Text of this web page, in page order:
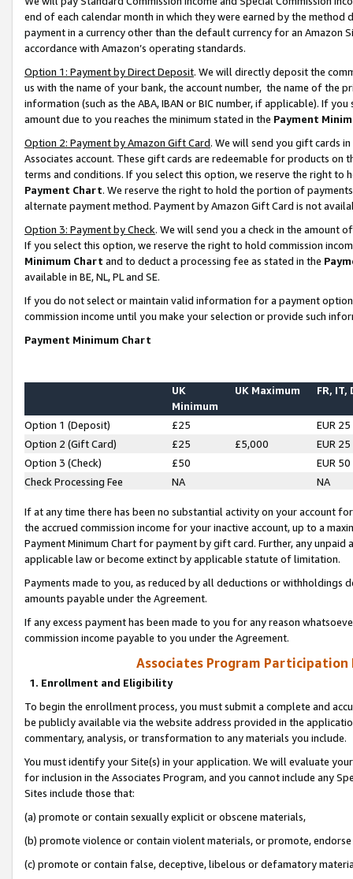
end of each calendar month in which they were earned by the
payment in a currency other than the default currency for an Amazon
accordance with Amazon’s operating standards.
Option 1: Payment by Direct Deposit. We will directly deposit the
us with the name of your bank, the account number, the name of the
information (such as the ABA, IBAN or BIC number, if applicable). If
amount due to you reaches the minimum stated in the Payment
Option 2: Payment by Amazon Gift Card. We will send you gift cards
Associates account. These gift cards are redeemable for products on
terms and conditions. If you select this option, we reserve the right to
Payment Chart. We reserve the right to hold the portion of
alternate payment method. Payment by Amazon Gift Card is not
Option 3: Payment by Check. We will send you a check in the amount
If you select this option, we reserve the right to hold commission
Minimum Chart and to deduct a processing fee as stated in the
available in BE, NL, PL and SE.
If you do not select or maintain valid information for a payment
commission income until you make your selection or provide such
Payment Minimum Chart
UK
Minimum
UK Maximum FR, IT,
Option 1 (Deposit) £25
EUR 25
Option 2 (Gift Card)
£25 £5,000
EUR 25
Option 3 (Check)
£50
EUR 50
Check Processing Fee
NA NA
If at any time there has been no substantial activity on your account
the accrued commission income for your inactive account, up to a
Payment Minimum Chart for payment by gift card. Further, any
applicable law or become extinct by applicable statute of limitation.
Payments made to you, as reduced by all deductions or
amounts payable under the Agreement.
If any excess payment has been made to you for any reason
commission income payable to you under the Agreement.
Associates Program Participation
1. Enrollment and Eligibility
To begin the enrollment process, you must submit a complete and
be publicly available via the website address provided in the
commentary, analysis, or transformation to any materials you include.
You must identify your Site(s) in your application. We will evaluate
for inclusion in the Associates Program, and you cannot include any
Sites include those that:
(a) promote or contain sexually explicit or obscene materials,
(b) promote violence or contain violent materials, or promote,
(c) promote or contain false, deceptive, libelous or defamatory